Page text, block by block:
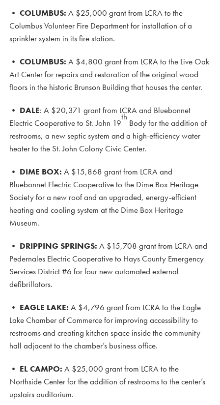
• COLUMBUS: A $25,000 grant from LCRA to the
Columbus Volunteer Fire Department for installation of a
sprinkler system in its fire station.
• COLUMBUS: A $4,800 grant from LCRA to the Live Oak
Art Center for repairs and restoration of the original wood
floors in the historic Brunson Building that houses the center.
• DALE: A $20,371 grant from LCRA and Bluebonnet
Electric Cooperative to St. John 19
th
Body for the addition of
restrooms, a new septic system and a high-efficiency water
heater to the St. John Colony Civic Center.
• DIME BOX: A $15,868 grant from LCRA and
Bluebonnet Electric Cooperative to the Dime Box Heritage
Society for a new roof and an upgraded, energy-efficient
heating and cooling system at the Dime Box Heritage
Museum.
• DRIPPING SPRINGS: A $15,708 grant from LCRA and
Pedernales Electric Cooperative to Hays County Emergency
Services District #6 for four new automated external
defibrillators.
• EAGLE LAKE: A $4,796 grant from LCRA to the Eagle
Lake Chamber of Commerce for improving accessibility to
restrooms and creating kitchen space inside the community
hall adjacent to the chamber’s business office.
• EL CAMPO: A $25,000 grant from LCRA to the
Northside Center for the addition of restrooms to the center’s
upstairs auditorium.